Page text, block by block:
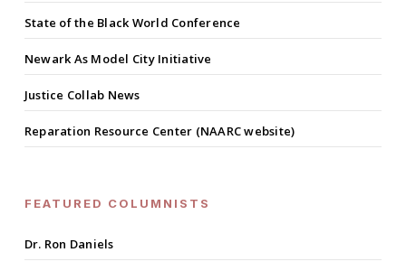
State of the Black World Conference
Newark As Model City Initiative
Justice Collab News
Reparation Resource Center (NAARC website)
FEATURED COLUMNISTS
Dr. Ron Daniels